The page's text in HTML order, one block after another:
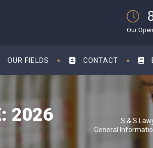
Our
OUR FIELDS CONTACT
2026
General